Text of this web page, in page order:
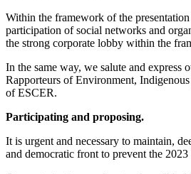
Within the framework of the
participation of social networks and
the strong corporate lobby within the
In the same way, we salute and
Rapporteurs of Environment,
of ESCER.
Participating and proposing.
It is urgent and necessary to maintain,
and democratic front to prevent the